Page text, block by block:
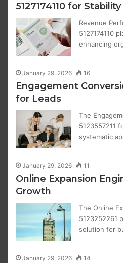
5127174110 for Stability
Revenue
5127174110
enhancing
January 29, 2026 16
Engagement
for Leads
The
5123557211
systematic
January 29, 2026 11
Online Expansion
Growth
The Online
5123252261
solution for
January 29, 2026 14